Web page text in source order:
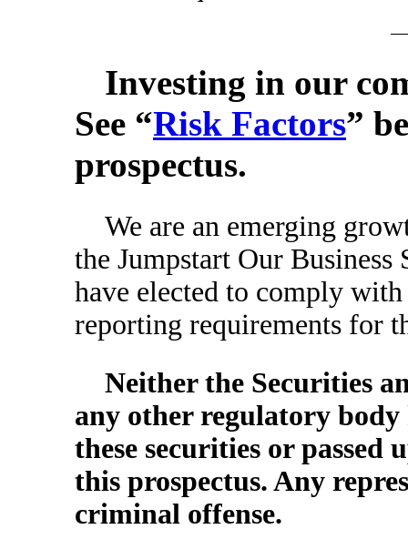
Investing in our
See “Risk Factors”
prospectus.
We are an emerging
the Jumpstart Our Business
have elected to comply
reporting requirements for
Neither the Securities
any other regulatory
these securities or passed
this prospectus. Any
criminal offense.